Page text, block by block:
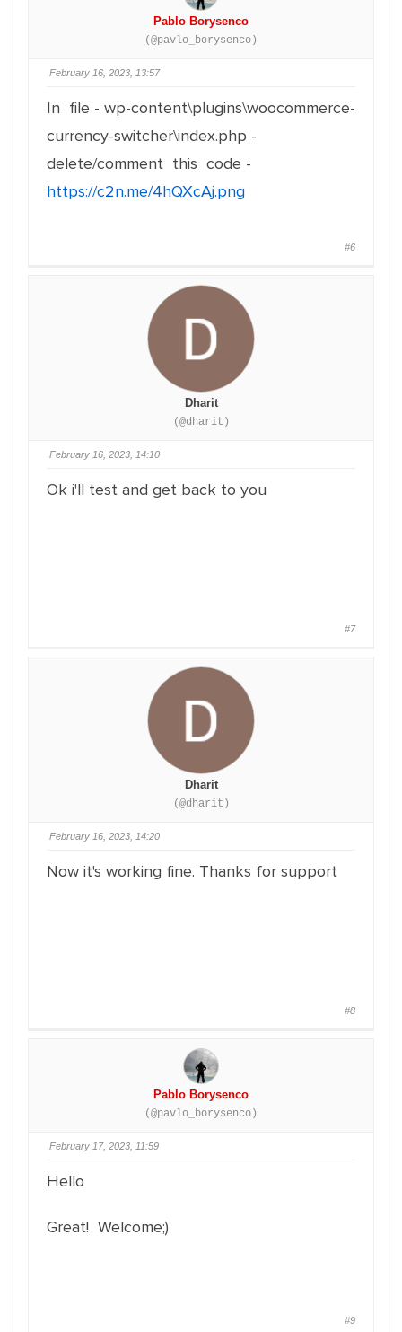
Pablo Borysenco
(@pavlo_borysenco)
February 16, 2023, 13:57
In file - wp-content\plugins\woocommerce-
currency-switcher\index.php -
delete/comment this code -
https://c2n.me/4hQXcAj.png
#6
Dharit
(@dharit)
February 16, 2023, 14:10
Ok i'll test and get back to you
#7
Dharit
(@dharit)
February 16, 2023, 14:20
Now it's working fine. Thanks for support
#8
Pablo Borysenco
(@pavlo_borysenco)
February 17, 2023, 11:59
Hello
Great! Welcome;)
#9